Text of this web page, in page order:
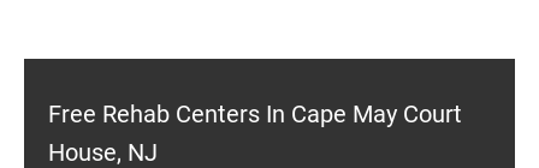
Free Rehab Centers In Cape May Court
House, NJ